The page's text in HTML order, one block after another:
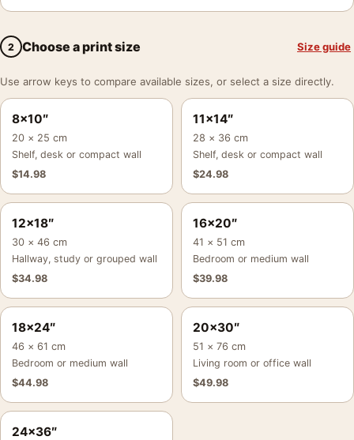
2 Choose a print size Size guide
Use arrow keys to compare available sizes, or select a size directly.
8×10″
20 × 25 cm
Shelf, desk or compact wall
$14.98
11×14″
28 × 36 cm
Shelf, desk or compact wall
$24.98
12×18″
30 × 46 cm
Hallway, study or grouped wall
$34.98
16×20″
41 × 51 cm
Bedroom or medium wall
$39.98
18×24″
46 × 61 cm
Bedroom or medium wall
$44.98
20×30″
51 × 76 cm
Living room or office wall
$49.98
24×36″